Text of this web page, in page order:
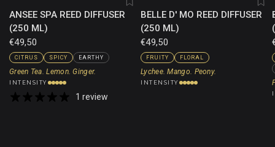
ANSEE SPA REED DIFFUSER
(250 ML)
€49,50
CITRUS SPICY EARTHY
Green Tea. Lemon. Ginger.
INTENSITY
1 review
BELLE D' MO REED DIFFUSER
(250 ML)
€49,50
FRUITY FLORAL
Lychee. Mango. Peony.
INTENSITY